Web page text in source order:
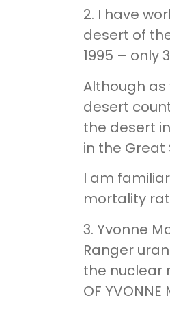
2. I have
desert of
1995 – only
Although
desert
the desert
in the Great
I am
mortality
3. Yvonne
Ranger
the nuclear
OF YVONNE